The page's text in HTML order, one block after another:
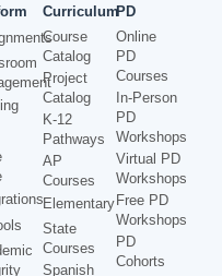
Curriculum
Course
Catalog
Project
Catalog
K-12
Pathways
AP
Courses
Elementary
State
Courses
Spanish
PD
Online
PD
Courses
In-Person
PD
Workshops
Virtual PD
Workshops
Free PD
Workshops
PD
Cohorts